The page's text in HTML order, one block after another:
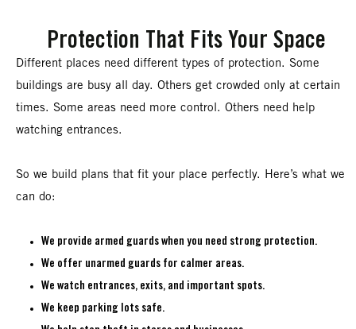
Protection That Fits Your Space
Different places need different types of protection. Some
buildings are busy all day. Others get crowded only at certain
times. Some areas need more control. Others need help
watching entrances.
So we build plans that fit your place perfectly. Here’s what we
can do:
We provide armed guards when you need strong protection.
We offer unarmed guards for calmer areas.
We watch entrances, exits, and important spots.
We keep parking lots safe.